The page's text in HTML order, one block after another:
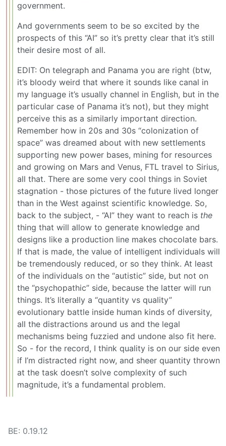
government.
And governments seem to be so excited by the
prospects of this “AI” so it’s pretty clear that it’s still
their desire most of all.
EDIT: On telegraph and Panama you are right (btw,
it’s bloody weird that where it sounds like canal in
my language it’s usually channel in English, but in the
particular case of Panama it’s not), but they might
perceive this as a similarly important direction.
Remember how in 20s and 30s “colonization of
space” was dreamed about with new settlements
supporting new power bases, mining for resources
and growing on Mars and Venus, FTL travel to Sirius,
all that. There are some very cool things in Soviet
stagnation - those pictures of the future lived longer
than in the West against scientific knowledge. So,
back to the subject, - “AI” they want to reach is the
thing that will allow to generate knowledge and
designs like a production line makes chocolate bars.
If that is made, the value of intelligent individuals will
be tremendously reduced, or so they think. At least
of the individuals on the “autistic” side, but not on
the “psychopathic” side, because the latter will run
things. It’s literally a “quantity vs quality”
evolutionary battle inside human kinds of diversity,
all the distractions around us and the legal
mechanisms being fuzzied and undone also fit here.
So - for the record, I think quality is on our side even
if I’m distracted right now, and sheer quantity thrown
at the task doesn’t solve complexity of such
magnitude, it’s a fundamental problem.
BE: 0.19.12